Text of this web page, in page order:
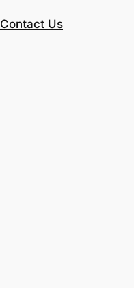
Contact Us